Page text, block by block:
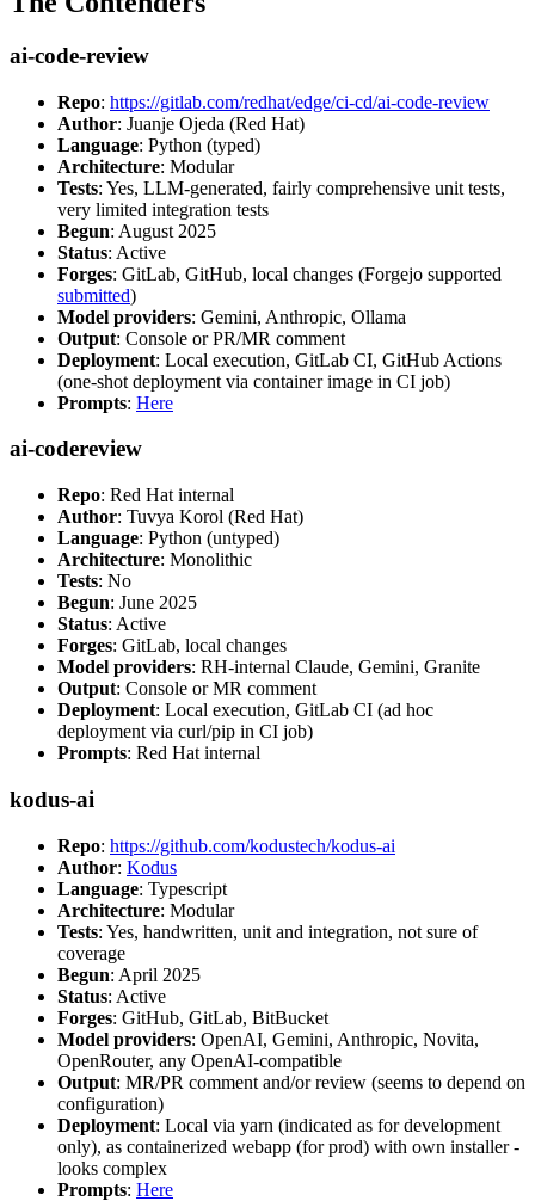
ai-code-review
Repo: https://gitlab.com/redhat/edge/ci-cd/ai-code-review
Author: Juanje Ojeda (Red Hat)
Language: Python (typed)
Architecture: Modular
Tests: Yes, LLM-generated, fairly comprehensive unit tests,
very limited integration tests
Begun: August 2025
Status: Active
Forges: GitLab, GitHub, local changes (Forgejo supported
submitted)
Model providers: Gemini, Anthropic, Ollama
Output: Console or PR/MR comment
Deployment: Local execution, GitLab CI, GitHub Actions
(one-shot deployment via container image in CI job)
Prompts: Here
ai-codereview
Repo: Red Hat internal
Author: Tuvya Korol (Red Hat)
Language: Python (untyped)
Architecture: Monolithic
Tests: No
Begun: June 2025
Status: Active
Forges: GitLab, local changes
Model providers: RH-internal Claude, Gemini, Granite
Output: Console or MR comment
Deployment: Local execution, GitLab CI (ad hoc
deployment via curl/pip in CI job)
Prompts: Red Hat internal
kodus-ai
Repo: https://github.com/kodustech/kodus-ai
Author: Kodus
Language: Typescript
Architecture: Modular
Tests: Yes, handwritten, unit and integration, not sure of
coverage
Begun: April 2025
Status: Active
Forges: GitHub, GitLab, BitBucket
Model providers: OpenAI, Gemini, Anthropic, Novita,
OpenRouter, any OpenAI-compatible
Output: MR/PR comment and/or review (seems to depend on
configuration)
Deployment: Local via yarn (indicated as for development
only), as containerized webapp (for prod) with own installer -
looks complex
Prompts: Here